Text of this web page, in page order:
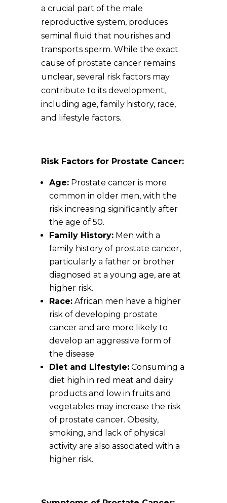
a crucial part of the male
reproductive system, produces
seminal fluid that nourishes and
transports sperm. While the exact
cause of prostate cancer remains
unclear, several risk factors may
contribute to its development,
including age, family history, race,
and lifestyle factors.
Risk Factors for Prostate Cancer:
Age:Prostate cancer is more
common in older men, with the
risk increasing significantly after
the age of 50.
Family History:Men with a
family history of prostate cancer,
particularly a father or brother
diagnosed at a young age, are at
higher risk.
Race:African men have a higher
risk of developing prostate
cancer and are more likely to
develop an aggressive form of
the disease.
Diet and Lifestyle:Consuming a
diet high in red meat and dairy
products and low in fruits and
vegetables may increase the risk
of prostate cancer. Obesity,
smoking, and lack of physical
activity are also associated with a
higher risk.